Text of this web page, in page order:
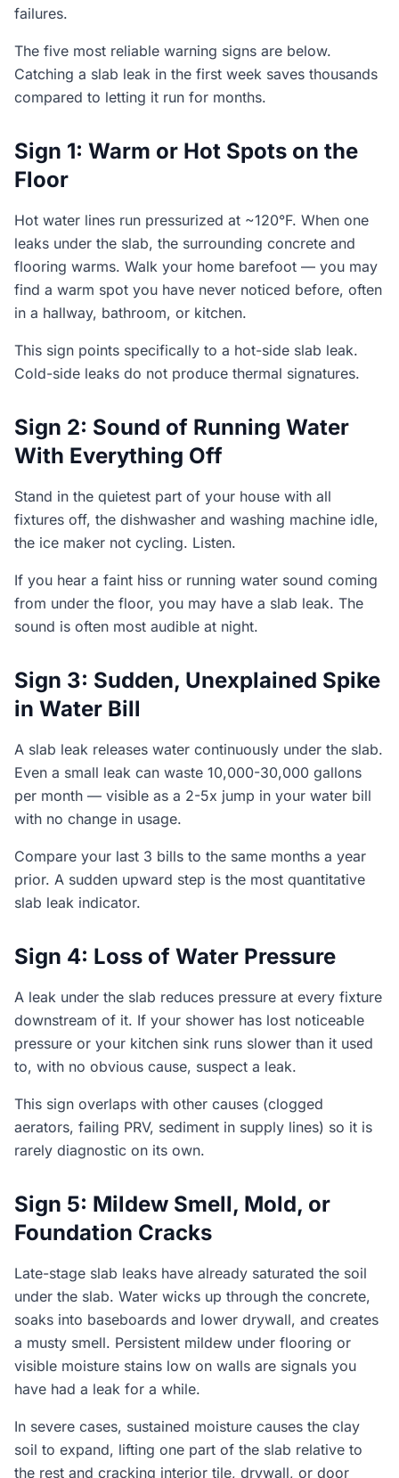
failures.
The five most reliable warning signs are below.
Catching a slab leak in the first week saves thousands
compared to letting it run for months.
Sign 1: Warm or Hot Spots on the
Floor
Hot water lines run pressurized at ~120°F. When one
leaks under the slab, the surrounding concrete and
flooring warms. Walk your home barefoot — you may
find a warm spot you have never noticed before, often
in a hallway, bathroom, or kitchen.
This sign points specifically to a hot-side slab leak.
Cold-side leaks do not produce thermal signatures.
Sign 2: Sound of Running Water
With Everything Off
Stand in the quietest part of your house with all
fixtures off, the dishwasher and washing machine idle,
the ice maker not cycling. Listen.
If you hear a faint hiss or running water sound coming
from under the floor, you may have a slab leak. The
sound is often most audible at night.
Sign 3: Sudden, Unexplained Spike
in Water Bill
A slab leak releases water continuously under the slab.
Even a small leak can waste 10,000-30,000 gallons
per month — visible as a 2-5x jump in your water bill
with no change in usage.
Compare your last 3 bills to the same months a year
prior. A sudden upward step is the most quantitative
slab leak indicator.
Sign 4: Loss of Water Pressure
A leak under the slab reduces pressure at every fixture
downstream of it. If your shower has lost noticeable
pressure or your kitchen sink runs slower than it used
to, with no obvious cause, suspect a leak.
This sign overlaps with other causes (clogged
aerators, failing PRV, sediment in supply lines) so it is
rarely diagnostic on its own.
Sign 5: Mildew Smell, Mold, or
Foundation Cracks
Late-stage slab leaks have already saturated the soil
under the slab. Water wicks up through the concrete,
soaks into baseboards and lower drywall, and creates
a musty smell. Persistent mildew under flooring or
visible moisture stains low on walls are signals you
have had a leak for a while.
In severe cases, sustained moisture causes the clay
soil to expand, lifting one part of the slab relative to
the rest and cracking interior tile, drywall, or door